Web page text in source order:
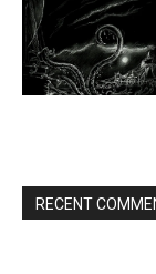
RECENT